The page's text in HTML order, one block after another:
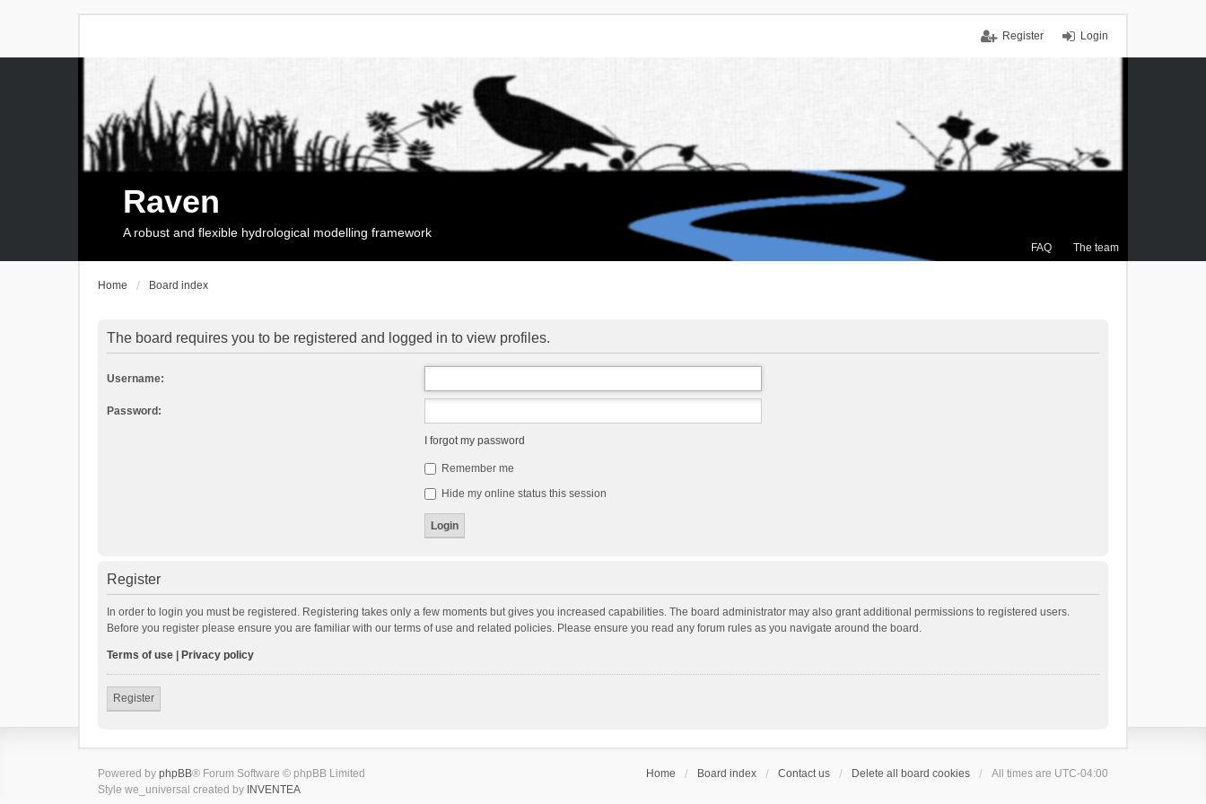
Login
Register
FAQ The team
Raven
A robust and flexible hydrological modelling framework
Home Board index
The board requires you to be registered and logged in to view profiles.
Username:
Password:
I forgot my password
Remember me
Hide my online status this session
Register
In order to login you must be registered. Registering takes only a few moments but gives you increased capabilities. The board administrator may also grant additional permissions to registered users.
Before you register please ensure you are familiar with our terms of use and related policies. Please ensure you read any forum rules as you navigate around the board.
Terms of use Privacy policy
Register
Home Board index Contact us Delete all board cookies All times are UTC-04:00
Powered by phpBB® Forum Software © phpBB Limited
Style we_universal created by INVENTEA